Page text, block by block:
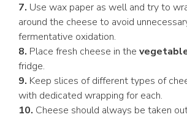
7. Use wax paper as well and try to
around the cheese to avoid
fermentative oxidation.
8. Place fresh cheese in the
fridge.
9. Keep slices of different types of
with dedicated wrapping for each.
10. Cheese should always be taken